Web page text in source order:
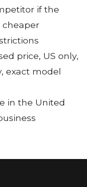
if the
price, US only,
exact model
in the United